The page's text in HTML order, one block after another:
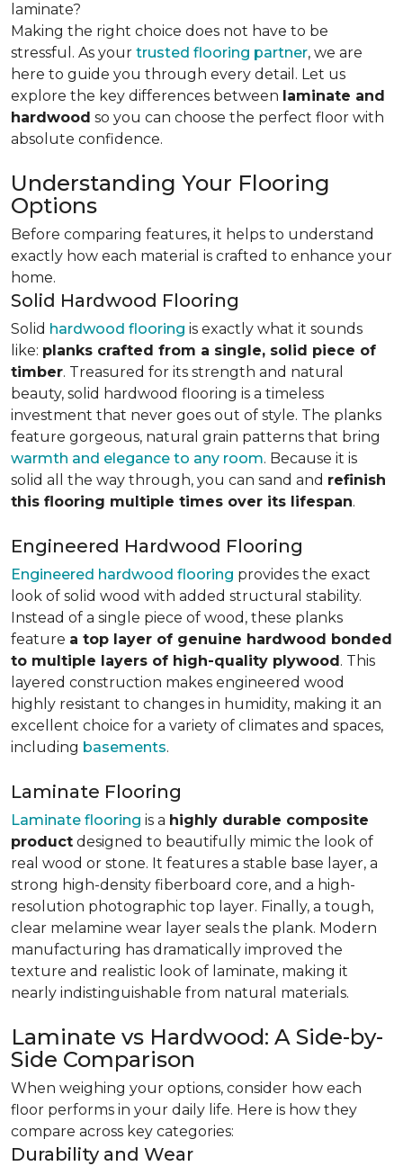
laminate?
Making the right choice does not have to be
stressful. As your trusted flooring partner, we are
here to guide you through every detail. Let us
explore the key differences between laminate and
hardwood so you can choose the perfect floor with
absolute confidence.
Understanding Your Flooring
Options
Before comparing features, it helps to understand
exactly how each material is crafted to enhance your
home.
Solid Hardwood Flooring
Solid hardwood flooring is exactly what it sounds
like: planks crafted from a single, solid piece of
timber. Treasured for its strength and natural
beauty, solid hardwood flooring is a timeless
investment that never goes out of style. The planks
feature gorgeous, natural grain patterns that bring
warmth and elegance to any room. Because it is
solid all the way through, you can sand and refinish
this flooring multiple times over its lifespan.
Engineered Hardwood Flooring
Engineered hardwood flooring provides the exact
look of solid wood with added structural stability.
Instead of a single piece of wood, these planks
feature a top layer of genuine hardwood bonded
to multiple layers of high-quality plywood. This
layered construction makes engineered wood
highly resistant to changes in humidity, making it an
excellent choice for a variety of climates and spaces,
including basements.
Laminate Flooring
Laminate flooring is a highly durable composite
product designed to beautifully mimic the look of
real wood or stone. It features a stable base layer, a
strong high-density fiberboard core, and a high-
resolution photographic top layer. Finally, a tough,
clear melamine wear layer seals the plank. Modern
manufacturing has dramatically improved the
texture and realistic look of laminate, making it
nearly indistinguishable from natural materials.
Laminate vs Hardwood: A Side-by-
Side Comparison
When weighing your options, consider how each
floor performs in your daily life. Here is how they
compare across key categories:
Durability and Wear